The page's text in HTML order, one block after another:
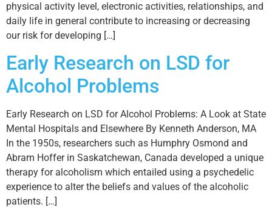
physical activity level, electronic activities, relationships, and
daily life in general contribute to increasing or decreasing
our risk for developing […]
Early Research on LSD for
Alcohol Problems
Early Research on LSD for Alcohol Problems: A Look at State
Mental Hospitals and Elsewhere By Kenneth Anderson, MA
In the 1950s, researchers such as Humphry Osmond and
Abram Hoffer in Saskatchewan, Canada developed a unique
therapy for alcoholism which entailed using a psychedelic
experience to alter the beliefs and values of the alcoholic
patients. […]